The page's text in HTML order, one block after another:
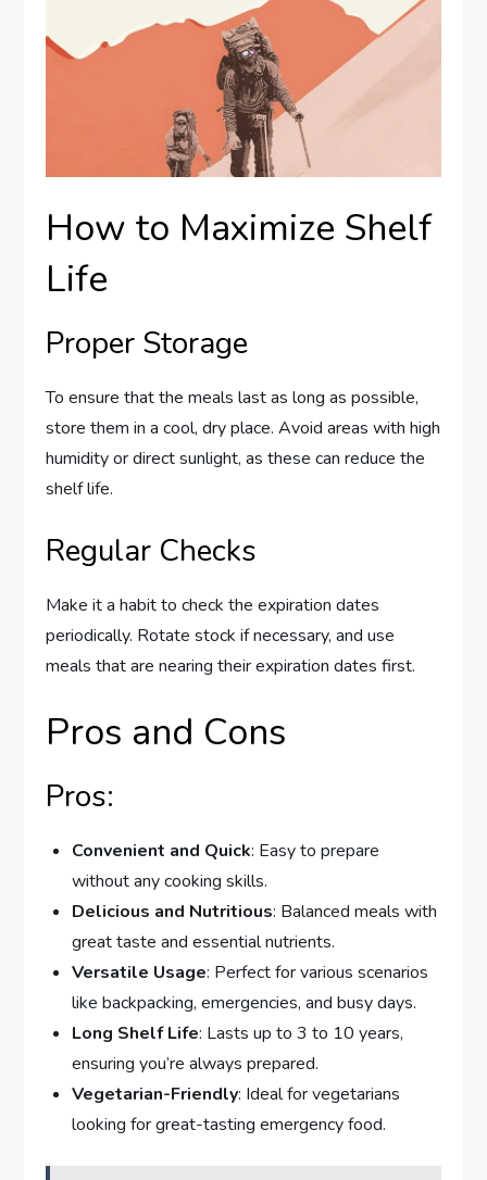
How to Maximize Shelf
Life
Proper Storage
To ensure that the meals last as long as possible,
store them in a cool, dry place. Avoid areas with high
humidity or direct sunlight, as these can reduce the
shelf life.
Regular Checks
Make it a habit to check the expiration dates
periodically. Rotate stock if necessary, and use
meals that are nearing their expiration dates first.
Pros and Cons
Pros:
Convenient and Quick: Easy to prepare
without any cooking skills.
Delicious and Nutritious: Balanced meals with
great taste and essential nutrients.
Versatile Usage: Perfect for various scenarios
like backpacking, emergencies, and busy days.
Long Shelf Life: Lasts up to 3 to 10 years,
ensuring you’re always prepared.
Vegetarian-Friendly: Ideal for vegetarians
looking for great-tasting emergency food.